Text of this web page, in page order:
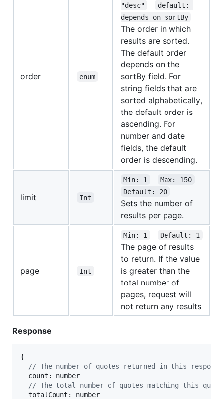
order enum
"desc"
default:
depends on sortBy
The order in which
results are sorted.
The default order
depends on the
sortBy field. For
string fields that are
sorted alphabetically,
the default order is
ascending. For
number and date
fields, the default
order is descending.
limit Int
Min: 1
Max: 150
Default: 20
Sets the number of
results per page.
page Int
Min: 1 Default: 1
The page of results
to return. If the value
is greater than the
total number of
pages, request will
not return any results
Response
{
// The number of quotes returned in this response
  count:
number
// The total number of quotes matching this query
  totalCount:
number